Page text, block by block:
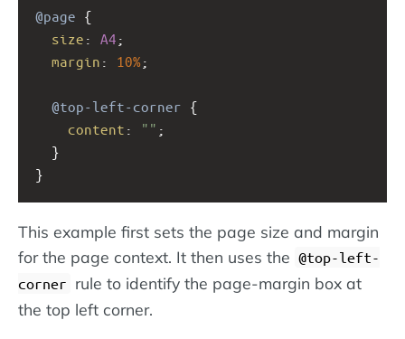
@page {
size : A4 ;
margin : 10%;
@top-left-corner {
content : "" ;
  }
}
This example first sets the page size and margin
for the page context. It then uses the @top-left-
corner rule to identify the page-margin box at
the top left corner.